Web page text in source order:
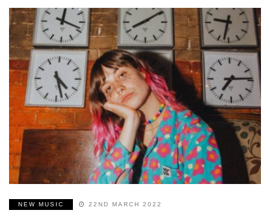
NEW MUSIC 22ND MARCH 2022